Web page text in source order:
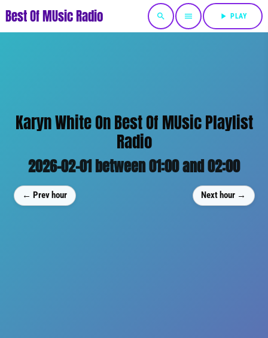
Best Of MUsic Radio search menu play_arrow PLAY
Karyn White On Best Of MUsic Playlist
Radio
2026-02-01 between 01:00 and 02:00
← Prev hour Next hour →